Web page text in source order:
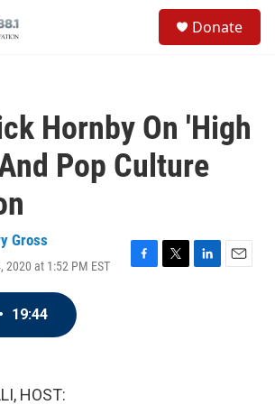
Donate
Hornby On 'High
Pop Culture
Gross
2020 at 1:52 PM EST
F
T
L
E
• 19:44
HOST: